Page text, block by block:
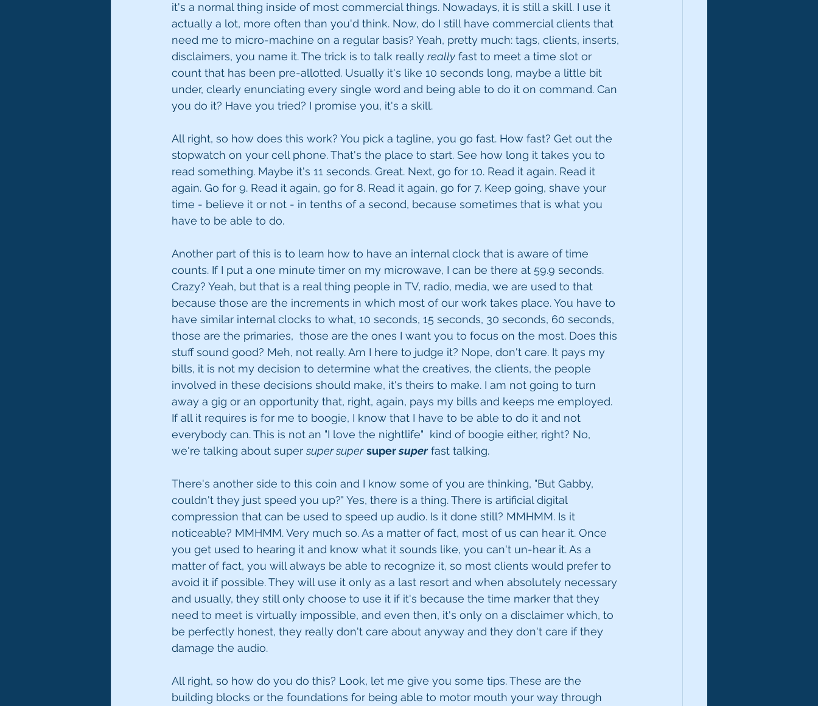
it's a normal thing inside of most commercial things. Nowadays, it is still a skill. I use it
actually a lot, more often than you'd think. Now, do I still have commercial clients that
need me to micro-machine on a regular basis? Yeah, pretty much: tags, clients, inserts,
disclaimers, you name it. The trick is to talk really really fast to meet a time slot or
count that has been pre-allotted. Usually it's like 10 seconds long, maybe a little bit
under, clearly enunciating every single word and being able to do it on command. Can
you do it? Have you tried? I promise you, it's a skill.
All right, so how does this work? You pick a tagline, you go fast. How fast? Get out the
stopwatch on your cell phone. That's the place to start. See how long it takes you to
read something. Maybe it's 11 seconds. Great. Next, go for 10. Read it again. Read it
again. Go for 9. Read it again, go for 8. Read it again, go for 7. Keep going, shave your
time - believe it or not - in tenths of a second, because sometimes that is what you
have to be able to do.
Another part of this is to learn how to have an internal clock that is aware of time
counts. If I put a one minute timer on my microwave, I can be there at 59.9 seconds.
Crazy? Yeah, but that is a real thing people in TV, radio, media, we are used to that
because those are the increments in which most of our work takes place. You have to
have similar internal clocks to what, 10 seconds, 15 seconds, 30 seconds, 60 seconds,
those are the primaries,  those are the ones I want you to focus on the most. Does this
stuff sound good? Meh, not really. Am I here to judge it? Nope, don't care. It pays my
bills, it is not my decision to determine what the creatives, the clients, the people
involved in these decisions should make, it's theirs to make. I am not going to turn
away a gig or an opportunity that, right, again, pays my bills and keeps me employed.
If all it requires is for me to boogie, I know that I have to be able to do it and not
everybody can. This is not an "I love the nightlife"  kind of boogie either, right? No,
we're talking about super super super super super fast talking.
There's another side to this coin and I know some of you are thinking, "But Gabby,
couldn't they just speed you up?" Yes, there is a thing. There is artificial digital
compression that can be used to speed up audio. Is it done still? MMHMM. Is it
noticeable? MMHMM. Very much so. As a matter of fact, most of us can hear it. Once
you get used to hearing it and know what it sounds like, you can't un-hear it. As a
matter of fact, you will always be able to recognize it, so most clients would prefer to
avoid it if possible. They will use it only as a last resort and when absolutely necessary
and usually, they still only choose to use it if it's because the time marker that they
need to meet is virtually impossible, and even then, it's only on a disclaimer which, to
be perfectly honest, they really don't care about anyway and they don't care if they
damage the audio.
All right, so how do you do this? Look, let me give you some tips. These are the
building blocks or the foundations for being able to motor mouth your way through